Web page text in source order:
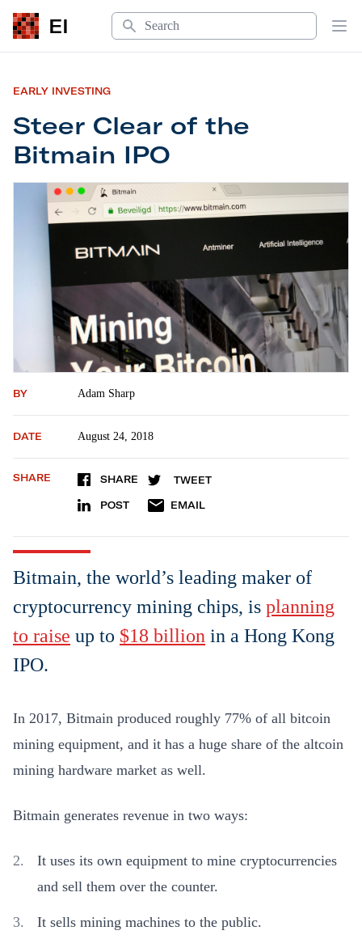
EI
Search
EARLY INVESTING
Steer Clear of the
Bitmain IPO
Steer Clear of the Bitmain IPO
BY Adam Sharp
DATE August 24, 2018
SHARE SHARE TWEET
POST EMAIL
Bitmain, the world’s leading maker of
cryptocurrency mining chips, is planning
to raise up to $18 billion in a Hong Kong
IPO.
In 2017, Bitmain produced roughly 77% of all bitcoin
mining equipment, and it has a huge share of the altcoin
mining hardware market as well.
Bitmain generates revenue in two ways:
It uses its own equipment to mine cryptocurrencies
and sell them over the counter.
It sells mining machines to the public.